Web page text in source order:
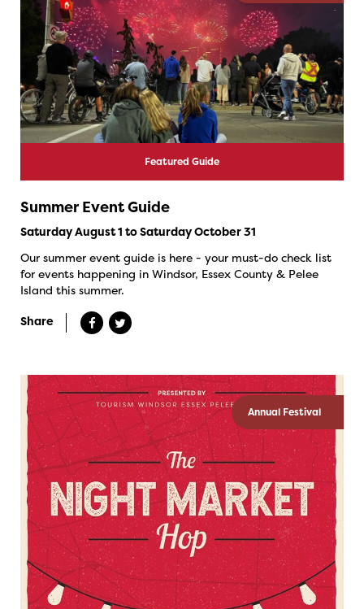
Featured Guide
Summer Event Guide
Saturday August 1 to Saturday October 31
Our summer event guide is here - your must-do check list
for events happening in Windsor, Essex County & Pelee
Island this summer.
Share
Annual Festival